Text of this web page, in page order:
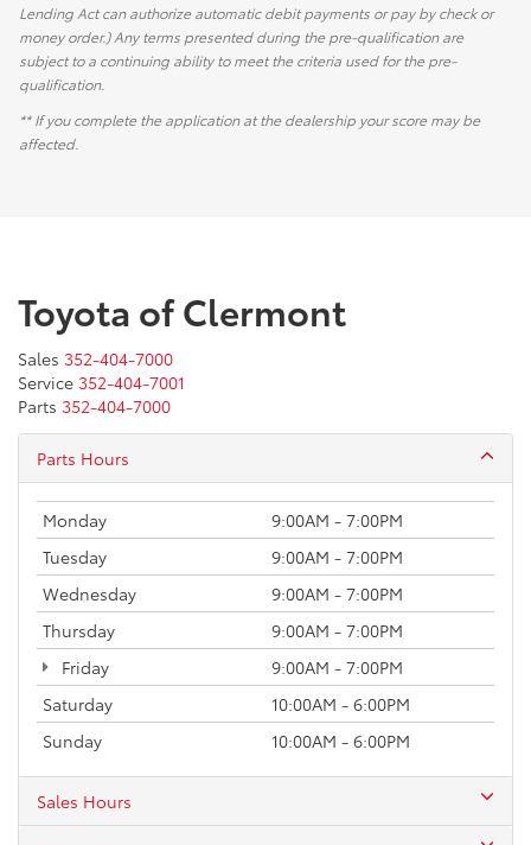
Lending Act can authorize automatic debit payments or pay by check or
money order.) Any terms presented during the pre-qualification are
subject to a continuing ability to meet the criteria used for the pre-
qualification.
** If you complete the application at the dealership your score may be
affected.
Toyota of Clermont
Sales 352-404-7000
Service 352-404-7001
Parts 352-404-7000
Parts Hours
Monday
9:00AM - 7:00PM
Tuesday
9:00AM - 7:00PM
Wednesday
9:00AM - 7:00PM
Thursday
9:00AM - 7:00PM
Friday
9:00AM - 7:00PM
Saturday
10:00AM - 6:00PM
Sunday
10:00AM - 6:00PM
Sales Hours